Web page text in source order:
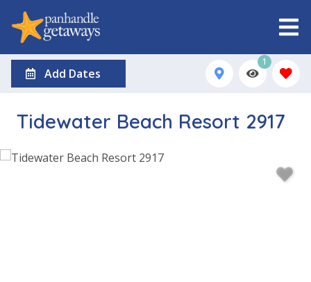
Add Dates
1
Tidewater Beach Resort 2917